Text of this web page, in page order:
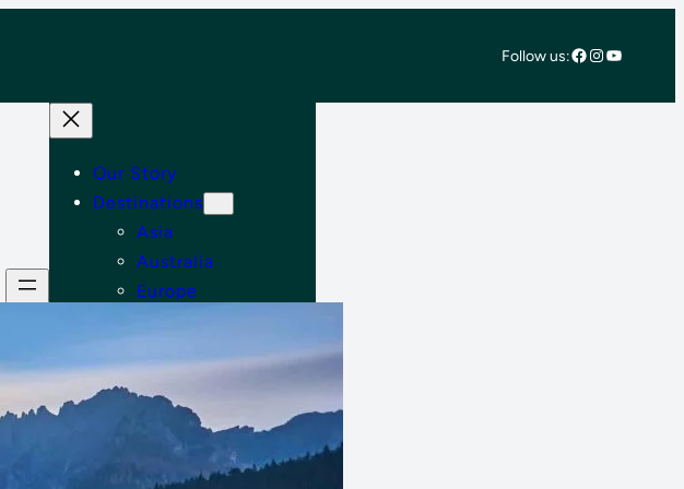
Follow us:Facebook Instagram YouTube
Our Story
Destinations
Asia
Australia
Europe
Tips